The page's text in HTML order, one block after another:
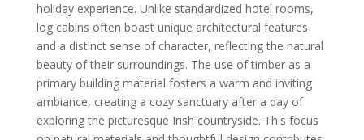
holiday experience. Unlike standardized hotel rooms,
log cabins often boast unique architectural features
and a distinct sense of character, reflecting the natural
beauty of their surroundings. The use of timber as a
primary building material fosters a warm and inviting
ambiance, creating a cozy sanctuary after a day of
exploring the picturesque Irish countryside. This focus